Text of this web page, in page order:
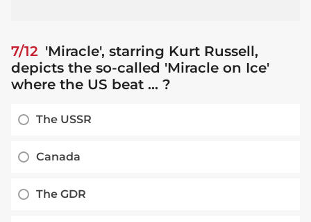
7/12 'Miracle', starring Kurt Russell,
depicts the so-called 'Miracle on Ice'
where the US beat ... ?
The USSR
Canada
The GDR